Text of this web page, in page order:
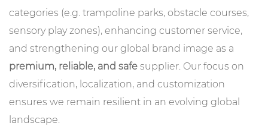
categories (e.g. trampoline parks, obstacle courses,
sensory play zones), enhancing customer service,
and strengthening our global brand image as a
premium, reliable, and safe supplier. Our focus on
diversification, localization, and customization
ensures we remain resilient in an evolving global
landscape.